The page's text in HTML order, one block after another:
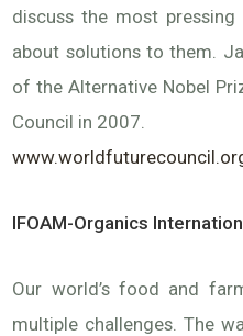
discuss the most
about solutions to them.
of the Alternative Nobel
Council in 2007.
IFOAM-Organics
Our world’s food and
multiple challenges. The